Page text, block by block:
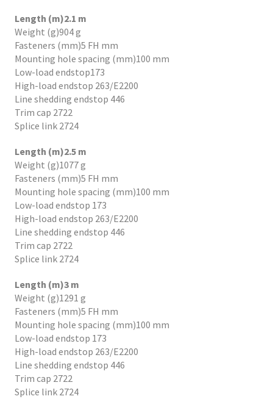
Length (m)2.1 m
Weight (g)904 g
Fasteners (mm)5 FH mm
Mounting hole spacing (mm)100 mm
Low-load endstop173
High-load endstop 263/E2200
Line shedding endstop 446
Trim cap 2722
Splice link 2724
Length (m)2.5 m
Weight (g)1077 g
Fasteners (mm)5 FH mm
Mounting hole spacing (mm)100 mm
Low-load endstop 173
High-load endstop 263/E2200
Line shedding endstop 446
Trim cap 2722
Splice link 2724
Length (m)3 m
Weight (g)1291 g
Fasteners (mm)5 FH mm
Mounting hole spacing (mm)100 mm
Low-load endstop 173
High-load endstop 263/E2200
Line shedding endstop 446
Trim cap 2722
Splice link 2724